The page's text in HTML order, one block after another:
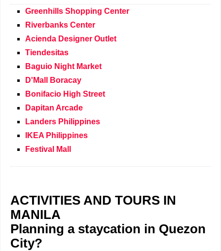
Greenhills Shopping Center
Riverbanks Center
Acienda Designer Outlet
Tiendesitas
Baguio Night Market
D'Mall Boracay
Bonifacio High Street
Dapitan Arcade
Landers Philippines
IKEA Philippines
Festival Mall
ACTIVITIES AND TOURS IN
MANILA
Planning a staycation in Quezon
City?